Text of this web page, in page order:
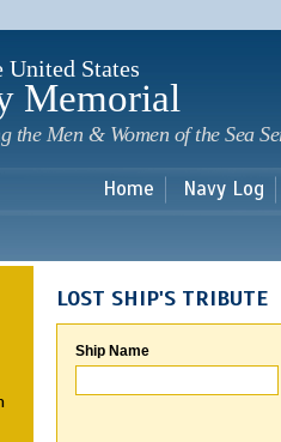
United States
Memorial
the Men & Women of the Sea
Home Navy Log
LOST SHIP'S TRIBUTE
Ship Name